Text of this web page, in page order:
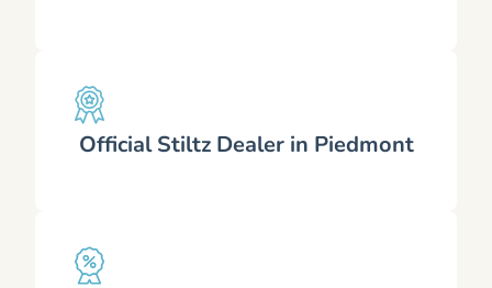
Official Stiltz Dealer in Piedmont